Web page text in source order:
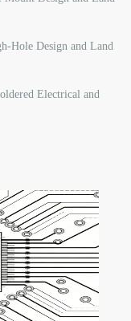
Hole Design and Land
Electrical and